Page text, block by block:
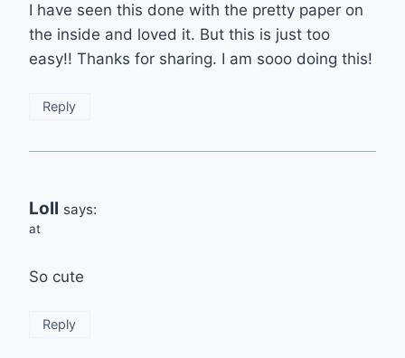
I have seen this done with the pretty paper on
the inside and loved it. But this is just too
easy!! Thanks for sharing. I am sooo doing this!
Reply
Loll says:
at
So cute
Reply